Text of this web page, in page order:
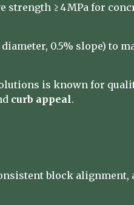
strength ≥ 4 MPa for
0.5% slope) to
is known for
curb appeal.
block alignment,